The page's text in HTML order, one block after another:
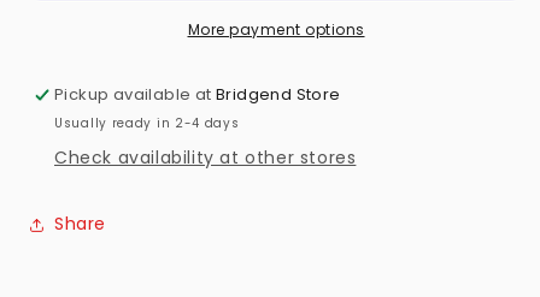
More payment options
Pickup available atBridgend Store
Usually ready in 2-4 days
Check availability at other stores
Share